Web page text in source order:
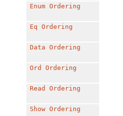
Enum Ordering
Eq Ordering
Data Ordering
Ord Ordering
Read Ordering
Show Ordering